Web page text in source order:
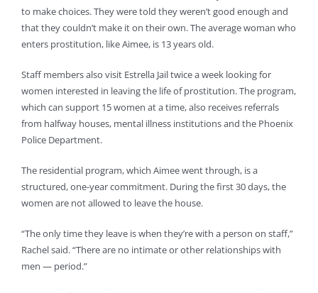
to make choices. They were told they weren’t good enough and
that they couldn’t make it on their own. The average woman who
enters prostitution, like Aimee, is 13 years old.
Staff members also visit Estrella Jail twice a week looking for
women interested in leaving the life of prostitution. The program,
which can support 15 women at a time, also receives referrals
from halfway houses, mental illness institutions and the Phoenix
Police Department.
The residential program, which Aimee went through, is a
structured, one-year commitment. During the first 30 days, the
women are not allowed to leave the house.
“The only time they leave is when they’re with a person on staff,”
Rachel said. “There are no intimate or other relationships with
men — period.”